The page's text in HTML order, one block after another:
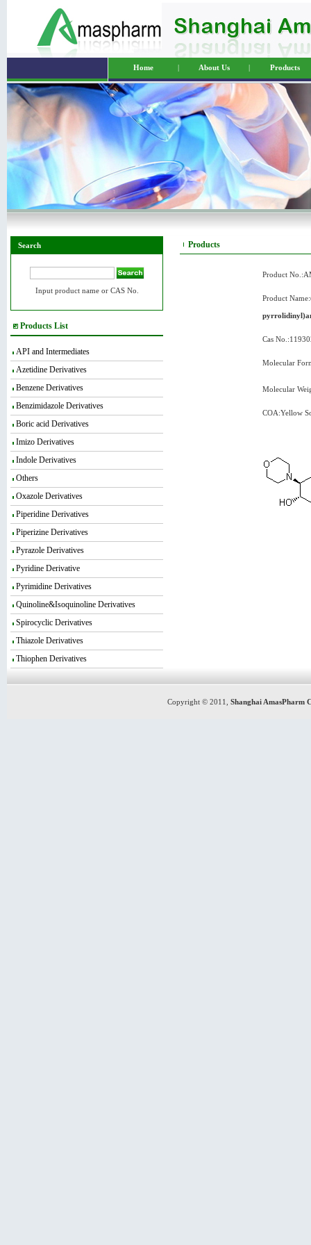
Home | About Us | Products
Search
Input product name or CAS No.
Products List
API and Intermediates
Azetidine Derivatives
Benzene Derivatives
Benzimidazole Derivatives
Boric acid Derivatives
Imizo Derivatives
Indole Derivatives
Others
Oxazole Derivatives
Piperidine Derivatives
Piperizine Derivatives
Pyrazole Derivatives
Pyridine Derivative
Pyrimidine Derivatives
Quinoline&Isoquinoline Derivatives
Spirocyclic Derivatives
Thiazole Derivatives
Thiophen Derivatives
Products
Product
Product Name:
Cas
Molecular
Molecular
COA:Yellow
Copyright © 2011, Shanghai AmasPharm